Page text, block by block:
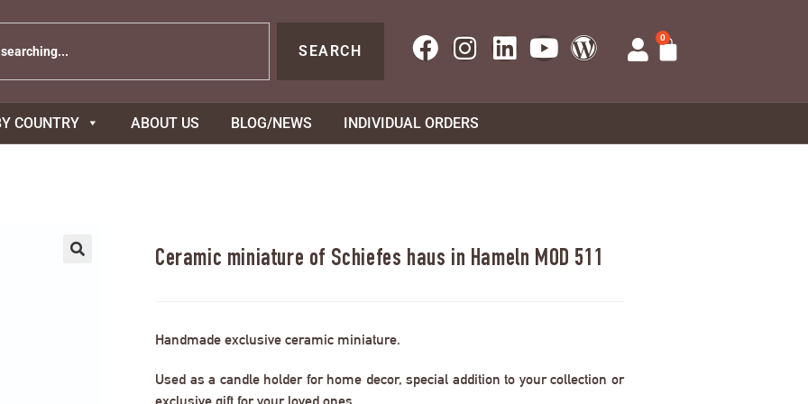
SEARCH
0
COUNTRY ABOUT US BLOG/NEWS INDIVIDUAL ORDERS
Ceramic miniature of Schiefes haus in Hameln MOD 511
Handmade exclusive ceramic miniature.
Used as a candle holder for home decor, special addition to your collection or